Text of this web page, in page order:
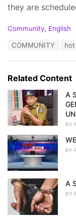
they are
C
o
r
i
Community, English
:
COMMUNITY
Related Content
A
BY
BY
A
BY